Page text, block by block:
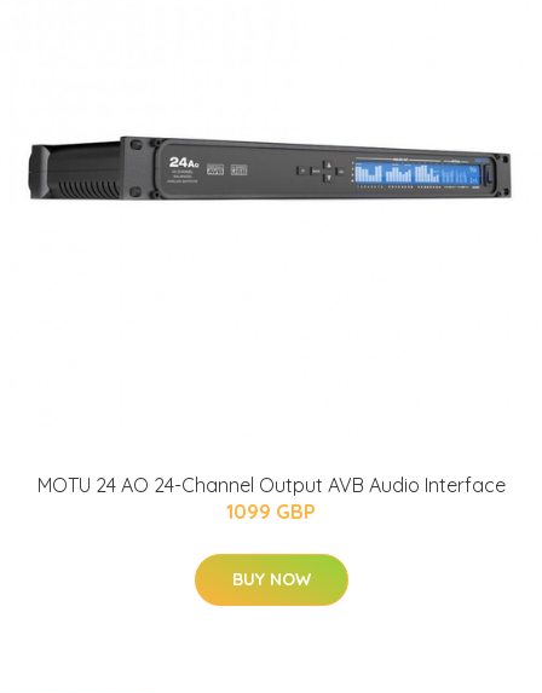
MOTU 24 AO 24-Channel Output AVB Audio Interface
1099 GBP
BUY NOW